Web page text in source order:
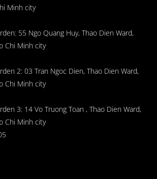
Minh city
55 Ngo Quang Huy, Thao Dien Ward,
Chi Minh city
2: 03 Tran Ngoc Dien, Thao Dien Ward,
Chi Minh city
3: 14 Vo Truong Toan , Thao Dien Ward,
Chi Minh city